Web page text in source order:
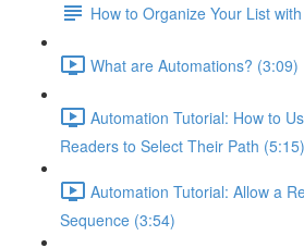
How to Organize Your List
What are Automations? (3:09)
Automation Tutorial: How to
Readers to Select Their Path (5:15)
Automation Tutorial: Allow a
Sequence (3:54)